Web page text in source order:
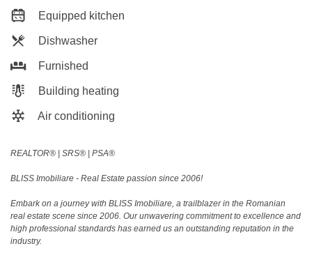
Equipped kitchen
Dishwasher
Furnished
Building heating
Air conditioning
REALTOR®️ | SRS®️ | PSA®️
BLISS Imobiliare - Real Estate passion since 2006!
Embark on a journey with BLISS Imobiliare, a trailblazer in the Romanian
real estate scene since 2006. Our unwavering commitment to excellence and
high professional standards has earned us an outstanding reputation in the
industry.